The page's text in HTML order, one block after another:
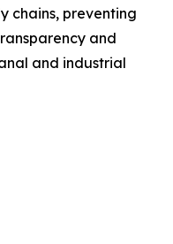
chains, preventing
and
and industrial